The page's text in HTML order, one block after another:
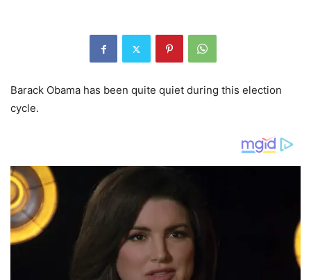
Barack Obama has been quite quiet during this election
cycle.